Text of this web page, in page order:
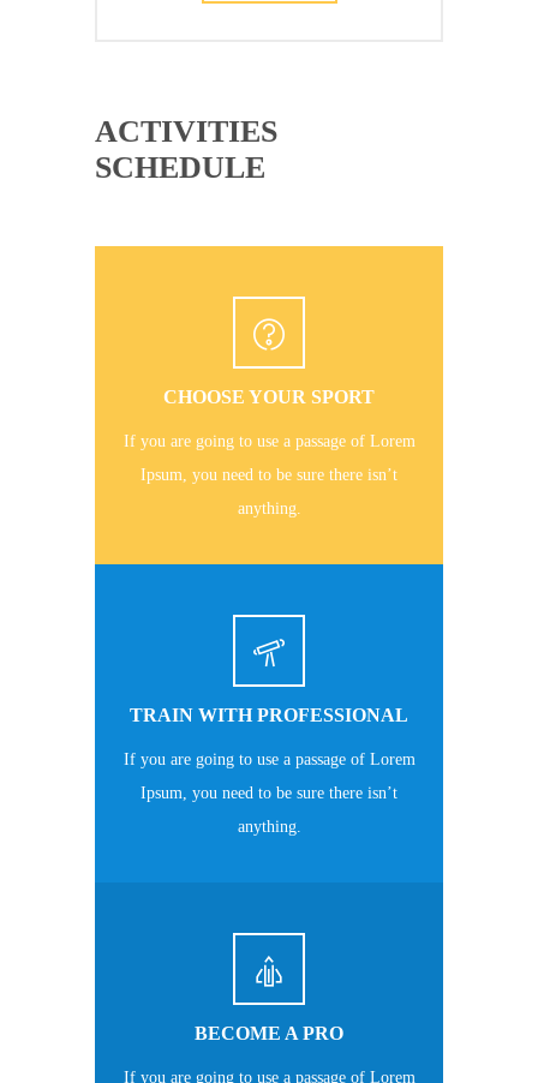
ACTIVITIES
SCHEDULE
CHOOSE YOUR SPORT
If you are going to use a passage of Lorem
Ipsum, you need to be sure there isn’t
anything.
TRAIN WITH PROFESSIONAL
If you are going to use a passage of Lorem
Ipsum, you need to be sure there isn’t
anything.
BECOME A PRO
If you are going to use a passage of Lorem